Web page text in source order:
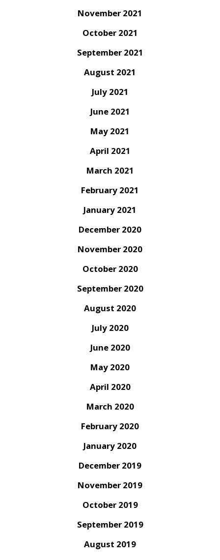
November 2021
October 2021
September 2021
August 2021
July 2021
June 2021
May 2021
April 2021
March 2021
February 2021
January 2021
December 2020
November 2020
October 2020
September 2020
August 2020
July 2020
June 2020
May 2020
April 2020
March 2020
February 2020
January 2020
December 2019
November 2019
October 2019
September 2019
August 2019